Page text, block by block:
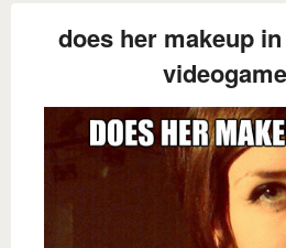
does her makeup